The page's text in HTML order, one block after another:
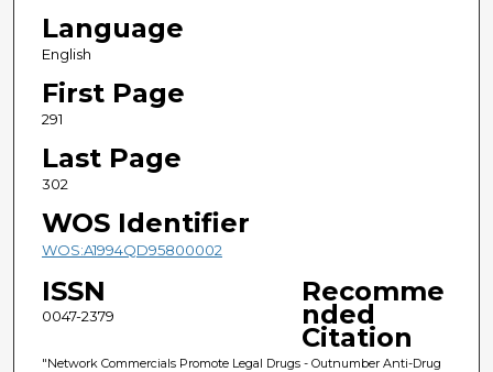
Language
English
First Page
291
Last Page
302
WOS Identifier
WOS:A1994QD95800002
ISSN
0047-2379
Recomme
nded
Citation
"Network Commercials Promote Legal Drugs - Outnumber Anti-Drug